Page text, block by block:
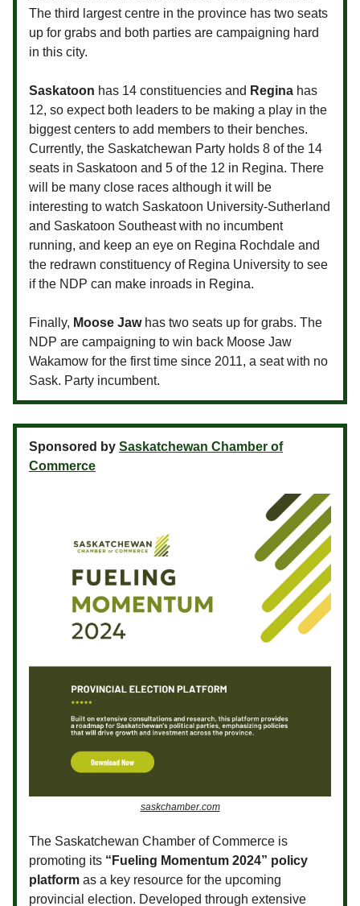
The third largest centre in the province has two seats
up for grabs and both parties are campaigning hard
in this city.
Saskatoon has 14 constituencies and Regina has
12, so expect both leaders to be making a play in the
biggest centers to add members to their benches.
Currently, the Saskatchewan Party holds 8 of the 14
seats in Saskatoon and 5 of the 12 in Regina. There
will be many close races although it will be
interesting to watch Saskatoon University-Sutherland
and Saskatoon Southeast with no incumbent
running, and keep an eye on Regina Rochdale and
the redrawn constituency of Regina University to see
if the NDP can make inroads in Regina.
Finally, Moose Jawhas two seats up for grabs. The
NDP are campaigning to win back Moose Jaw
Wakamow for the first time since 2011, a seat with no
Sask. Party incumbent.
Sponsored by Saskatchewan Chamber of
Commerce
saskchamber.com
The Saskatchewan Chamber of Commerce is
promoting its “Fueling Momentum 2024” policy
platform as a key resource for the upcoming
provincial election. Developed through extensive